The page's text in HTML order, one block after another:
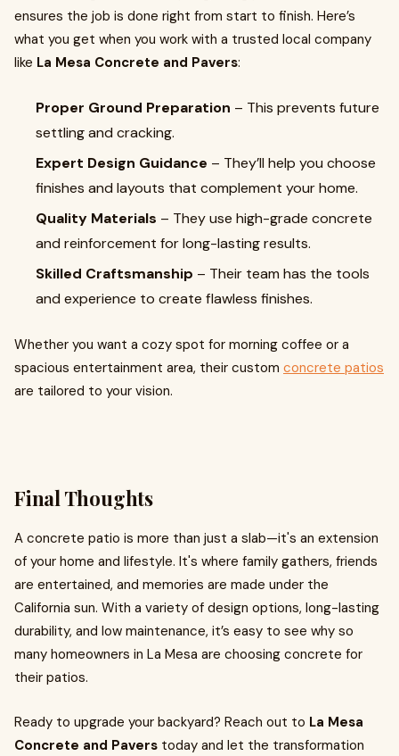
ensures the job is done right from start to finish. Here’s
what you get when you work with a trusted local company
like La Mesa Concrete and Pavers:
Proper Ground Preparation – This prevents future
settling and cracking.
Expert Design Guidance – They’ll help you choose
finishes and layouts that complement your home.
Quality Materials – They use high-grade concrete
and reinforcement for long-lasting results.
Skilled Craftsmanship – Their team has the tools
and experience to create flawless finishes.
Whether you want a cozy spot for morning coffee or a
spacious entertainment area, their custom concrete patios
are tailored to your vision.
Final Thoughts
A concrete patio is more than just a slab—it's an extension
of your home and lifestyle. It's where family gathers, friends
are entertained, and memories are made under the
California sun. With a variety of design options, long-lasting
durability, and low maintenance, it’s easy to see why so
many homeowners in La Mesa are choosing concrete for
their patios.
Ready to upgrade your backyard? Reach out to La Mesa
Concrete and Pavers today and let the transformation